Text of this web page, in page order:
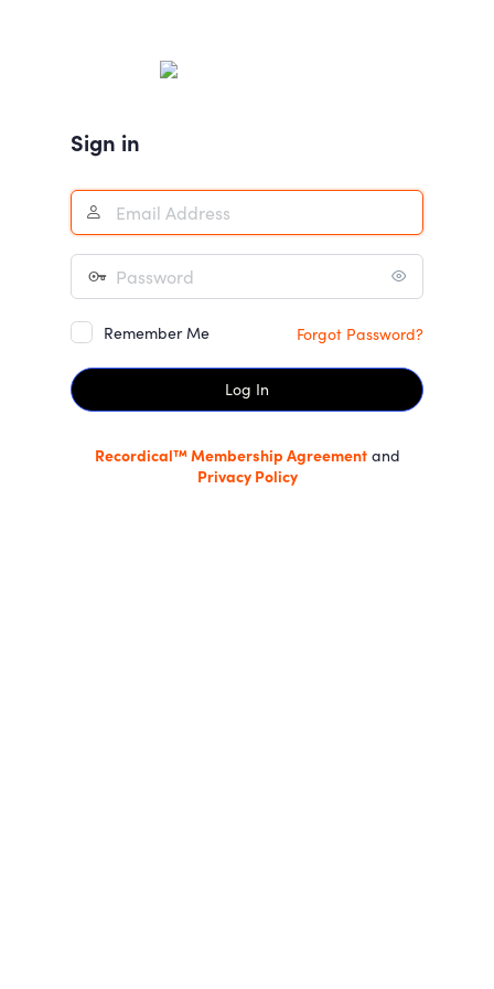
Sign in
Remember Me Forgot Password?
Recordical™ Membership Agreementand
Privacy Policy